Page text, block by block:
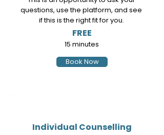
questions, use the platform, and see
if this is the right fit for you.
FREE
15 minutes
Book Now
Individual Counselling